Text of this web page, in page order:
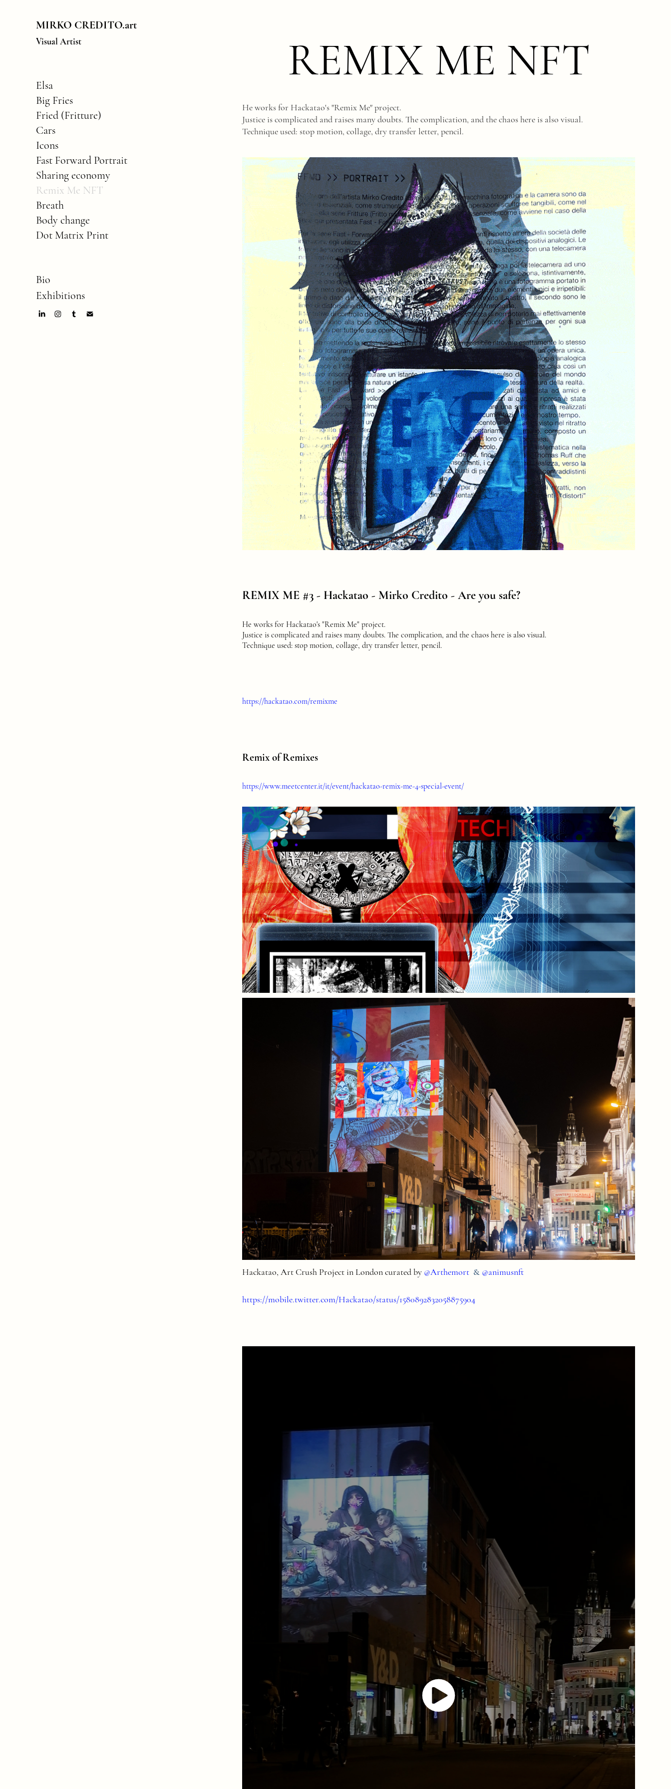
MIRKO CREDITO.art
Visual Artist
Elsa
Big Fries
Fried (Fritture)
Cars
Icons
Fast Forward Portrait
Sharing economy
Remix Me NFT
Breath
Body change
Dot Matrix Print
Bio
Exhibitions
REMIX ME NFT
He works for Hackatao's "Remix Me" project.
Justice is complicated and raises many doubts. The complication, and the chaos here is also visual.
Technique used: stop motion, collage, dry transfer letter, pencil.
REMIX ME #3 - Hackatao - Mirko Credito -Are you safe?
He works for Hackatao's "Remix Me" project.
Justice is complicated and raises many doubts. The complication, and the chaos here is also visual.
Technique used: stop motion, collage, dry transfer letter, pencil.
https://hackatao.com/remixme
Remix of Remixes
https://www.meetcenter.it/it/event/hackatao-remix-me-4-special-event/
Hackatao, Art Crush Project in London curated by @Arthemort & @animusnft
https://mobile.twitter.com/Hackatao/status/1580892832058875904